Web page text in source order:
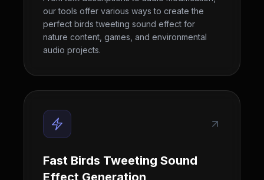
our tools offer various ways to create the
perfect birds tweeting sound effect for
nature content, games, and environmental
audio projects.
Fast Birds Tweeting Sound
Effect Generation